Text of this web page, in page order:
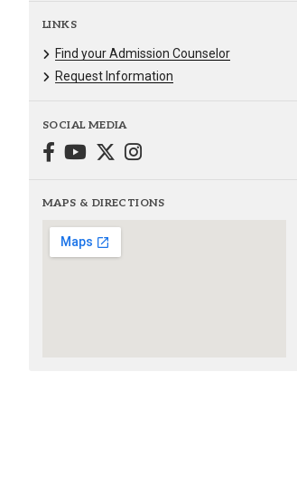
LINKS
Find your Admission Counselor
Request Information
SOCIAL MEDIA
MAPS & DIRECTIONS